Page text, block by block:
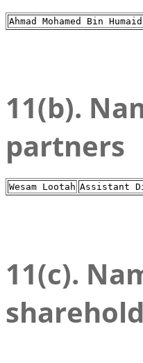
Ahmad Mohamed Bin
11(b).
partners
Wesam Lootah Assistant
11(c).